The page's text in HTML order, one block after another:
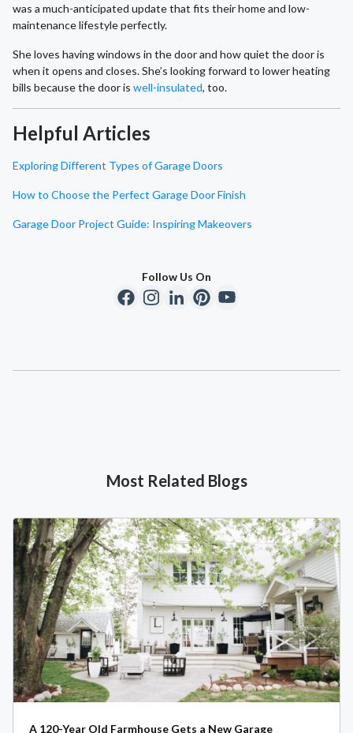
was a much-anticipated update that fits their home and low-
maintenance lifestyle perfectly.
She loves having windows in the door and how quiet the door is
when it opens and closes. She’s looking forward to lower heating
bills because the door is well-insulated, too.
Helpful Articles
Exploring Different Types of Garage Doors
How to Choose the Perfect Garage Door Finish
Garage Door Project Guide: Inspiring Makeovers
Follow Us On
Most Related Blogs
A 120-Year Old Farmhouse Gets a New Garage